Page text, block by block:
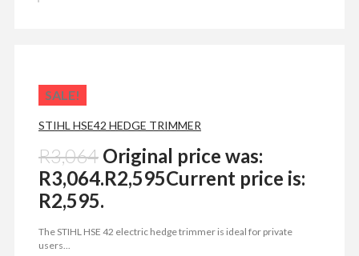
SALE!
STIHL HSE42 HEDGE TRIMMER
R3,064 Original price was:
R3,064.R2,595Current price is:
R2,595.
The STIHL HSE 42 electric hedge trimmer is ideal for private
users...